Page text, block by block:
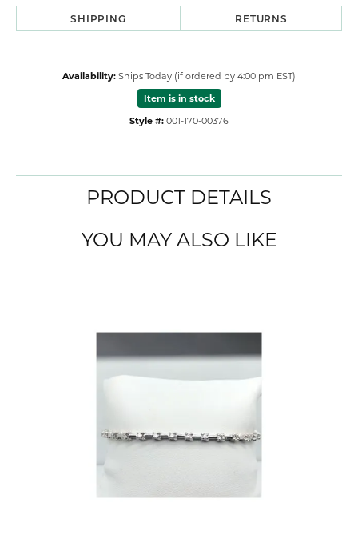
SHIPPING RETURNS
Availability: Ships Today (if ordered by 4:00 pm EST)
Item is in stock
Style #: 001-170-00376
PRODUCT DETAILS
YOU MAY ALSO LIKE